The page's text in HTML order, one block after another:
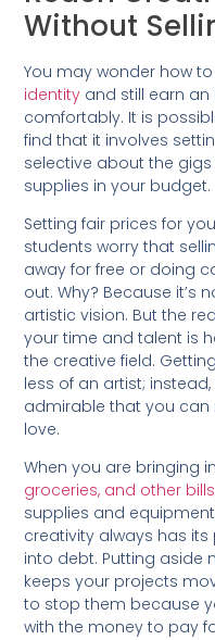
Without
You may wonder how
identity and still earn
comfortably. It is
find that it involves
selective about the
supplies in your budget.
Setting fair prices for
students worry that
away for free or doing
out. Why? Because it’s
artistic vision. But the
your time and talent is
the creative field.
less of an artist;
admirable that you can
love.
When you are bringing
groceries, and other bills
supplies and
creativity always has
into debt. Putting aside
keeps your projects
to stop them because
with the money to pay